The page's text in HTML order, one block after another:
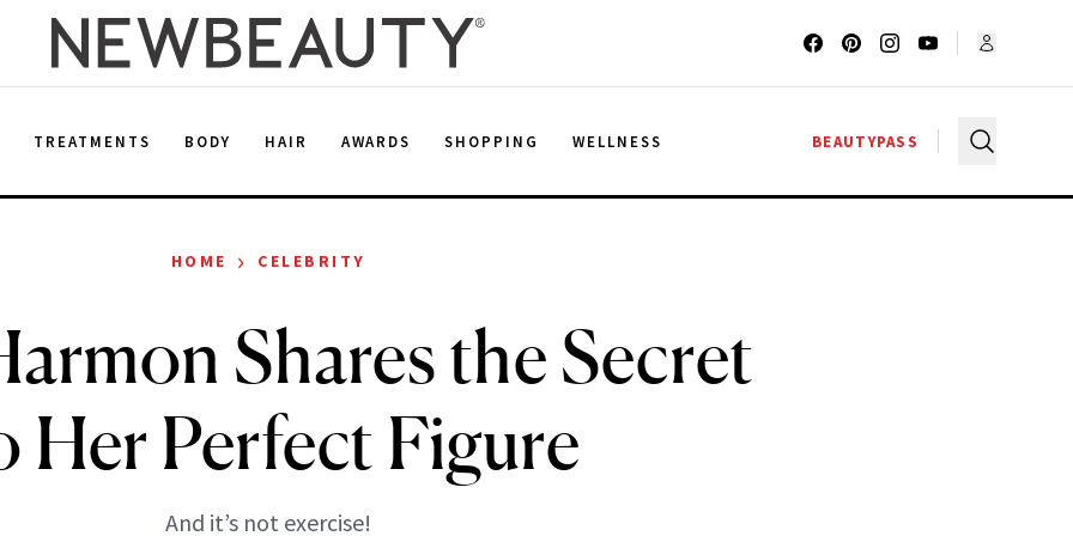
TREATMENTS BODY HAIR AWARDS SHOPPING WELLNESS BEAUTYPASS
HOME › CELEBRITY
Shares the Secret
Her Perfect Figure
And it’s not exercise!